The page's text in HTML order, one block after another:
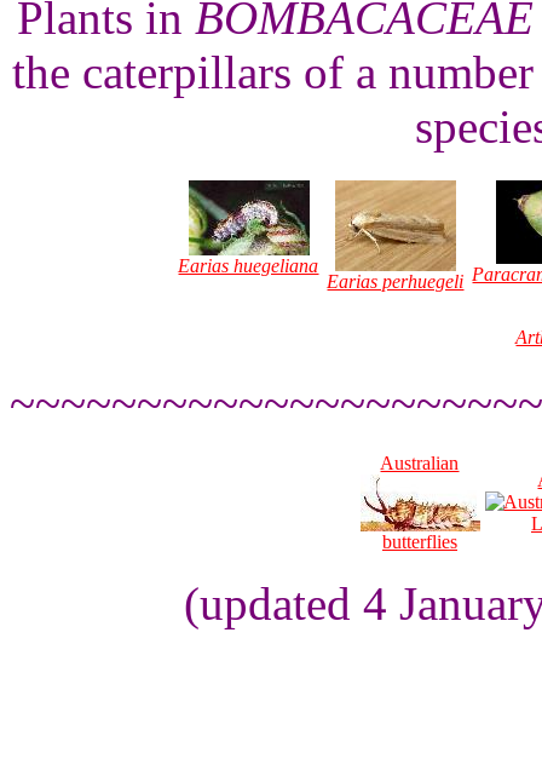
Plants in BOMBACACEAE
the caterpillars of a
Earias huegeliana
Earias perhuegeli
Australian
butterflies
(updated 4